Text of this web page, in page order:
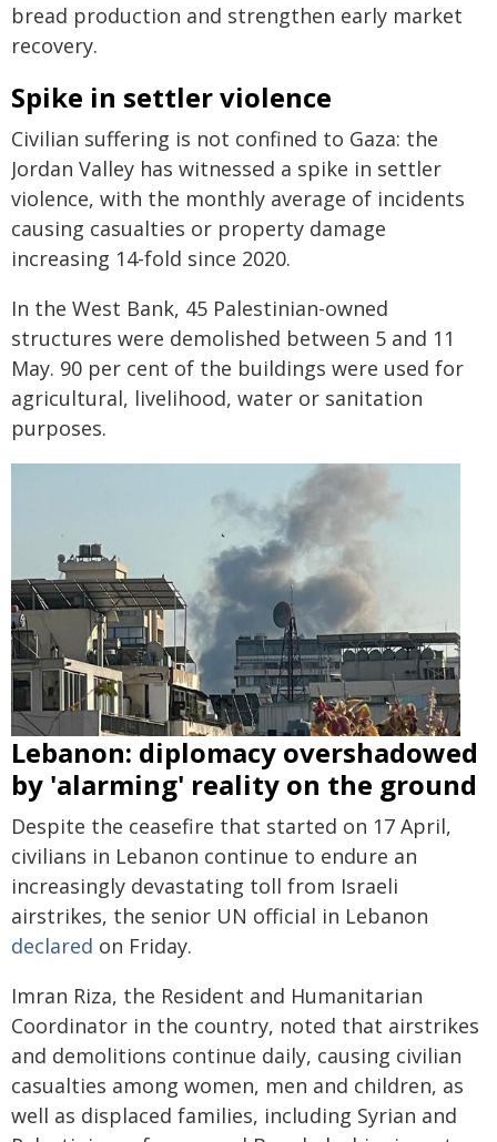
bread production and strengthen early market
recovery.
Spike in settler violence
Civilian suffering is not confined to Gaza: the
Jordan Valley has witnessed a spike in settler
violence, with the monthly average of incidents
causing casualties or property damage
increasing 14-fold since 2020.
In the West Bank, 45 Palestinian-owned
structures were demolished between 5 and 11
May. 90 per cent of the buildings were used for
agricultural, livelihood, water or sanitation
purposes.
Lebanon: diplomacy overshadowed
by 'alarming' reality on the ground
Despite the ceasefire that started on 17 April,
civilians in Lebanon continue to endure an
increasingly devastating toll from Israeli
airstrikes, the senior UN official in Lebanon
declared on Friday.
Imran Riza, the Resident and Humanitarian
Coordinator in the country, noted that airstrikes
and demolitions continue daily, causing civilian
casualties among women, men and children, as
well as displaced families, including Syrian and